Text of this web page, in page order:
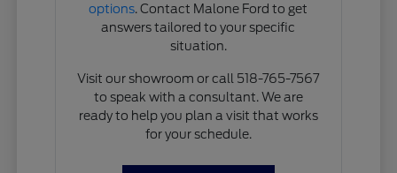
options. Contact Malone Ford to get
answers tailored to your specific
situation.
Visit our showroom or call 518-765-7567
to speak with a consultant. We are
ready to help you plan a visit that works
for your schedule.